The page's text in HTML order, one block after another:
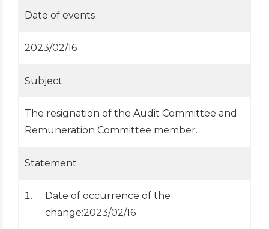
Date of events
2023/02/16
Subject
The resignation of the Audit Committee and
Remuneration Committee member.
Statement
Date of occurrence of the
change:2023/02/16